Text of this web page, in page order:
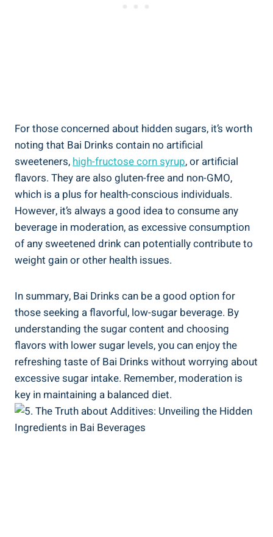
For those⁣ concerned ‍about hidden sugars, it’s worth
noting‍ that Bai Drinks contain no artificial
sweeteners, high-fructose corn ⁤syrup,⁤ or⁤ artificial
flavors. They are also gluten-free and non-GMO,
which is ‌a plus for health-conscious individuals.
⁤However, it’s always a good idea to consume any
beverage in moderation, as excessive‍ consumption
of any sweetened drink can potentially contribute ⁢to
weight⁣ gain or other health ⁢issues.
In summary,​ Bai Drinks can be a good‍ option for
those seeking ​a flavorful, low-sugar beverage. By
understanding the sugar content and choosing
flavors with​ lower​ sugar‍ levels, you can enjoy the
refreshing taste of ⁢Bai‍ Drinks without worrying about
excessive sugar intake. Remember, moderation is
key in maintaining‌ a balanced diet.